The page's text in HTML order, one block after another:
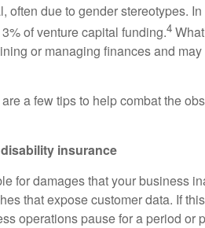
often due to gender stereotypes. In
of venture capital funding.4
or managing finances and
a few tips to help combat the
insurance
for damages that your business
that expose customer data. If
operations pause for a period or